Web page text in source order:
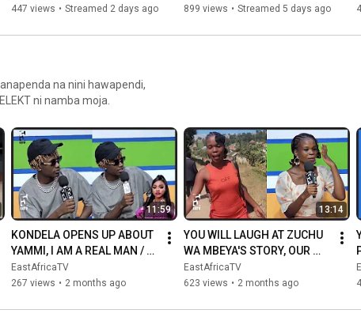
TENA RUZUKU.....
447 views • Streamed 2 days ago
899 views • Streamed 5 days ago
na nini hawapendi,
ni namba moja.
11:59
KONDELA OPENS UP ABOUT
YAMMI, I AM A REAL MAN /
WE JUST RESPECT EACH
OTHER
EastAfricaTV
267 views • 2 months ago
13:14
YOU WILL LAUGH AT ZUCHU
WA MBEYA'S STORY, OUR
CHIPS ARE ONLY 700! ALL
DAR UNIVERSITIES HAVE
EastAfricaTV
623 views • 2 months ago